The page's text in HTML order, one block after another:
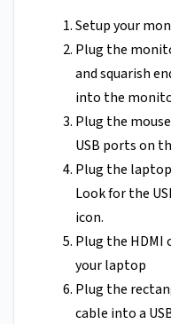
Setup your
Plug the
and squarish
into the
Plug the
USB ports on
Plug the
Look for the
icon.
Plug the HDMI
your laptop
Plug the
cable into a